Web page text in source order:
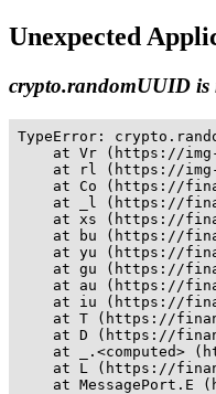
Unexpected
crypto.randomUUID
TypeError:
at Vr (https://
at rl (https://
at Co (https://
at _l (https://
at xs (https://
at bu (https://
at yu (https://
at gu (https://
at au (https://
at iu (https://
at T (https://
at D (https://
at _.<computed>
at L (https://
at MessagePort.E